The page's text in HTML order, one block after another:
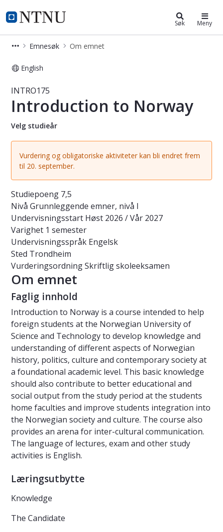
NTNU Hjemmeside
Studier Søk Meny
Emnesøk Om emnet
English
Emne - Introduction to Norway -
INTRO175
Introduction to Norway
Velg studieår
Vurdering og obligatoriske aktiviteter kan bli endret frem
til 20. september.
Studiepoeng 7,5
Nivå Grunnleggende emner, nivå I
Undervisningsstart Høst 2026 / Vår 2027
Varighet 1 semester
Undervisningsspråk Engelsk
Sted Trondheim
VurderingsordningSkriftlig skoleeksamen
Om emnet
Faglig innhold
Introduction to Norway is a course intended to help
foreign students at the Norwegian University of
Science and Technology to develop knowledge and
understanding of different aspects of Norwegian
history, politics, culture and contemporary society at
a foundational academic level. This basic knowledge
should also contribute to better educational and
social output from the study period at the students
home faculties and improve students integration into
the Norwegian society and culture. The course also
provides an arena for inter-cultural communication.
The language of lectures, exam and other study
activities is English.
Læringsutbytte
Knowledge
The Candidate